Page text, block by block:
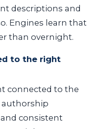
descriptions and
Engines learn that
than overnight.
to the right
connected to the
consistent